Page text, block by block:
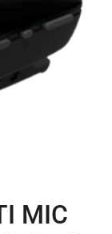
MIC